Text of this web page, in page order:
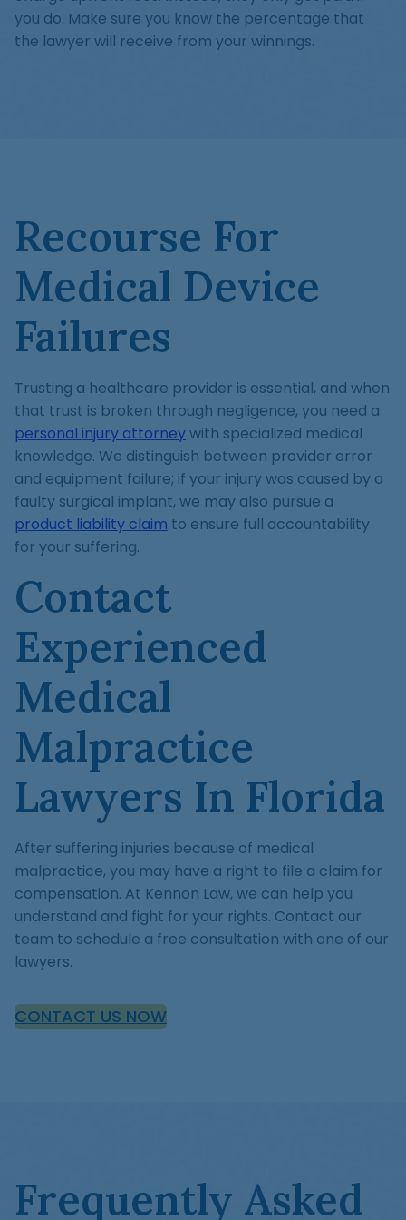
you do. Make sure you know the percentage that
the lawyer will receive from your winnings.
Recourse For
Medical Device
Failures
Trusting a healthcare provider is essential, and when
that trust is broken through negligence, you need a
personal injury attorneywith specialized medical
knowledge. We distinguish between provider error
and equipment failure; if your injury was caused by a
faulty surgical implant, we may also pursue a
product liability claim to ensure full accountability
for your suffering.
Contact
Experienced
Medical
Malpractice
Lawyers In Florida
After suffering injuries because of medical
malpractice, you may have a right to file a claim for
compensation. At Kennon Law, we can help you
understand and fight for your rights. Contact our
team to schedule a free consultation with one of our
lawyers.
CONTACT US NOW
Frequently Asked